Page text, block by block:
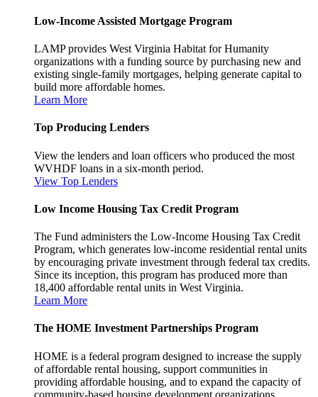
Low-Income Assisted Mortgage Program
LAMP provides West Virginia Habitat for Humanity
organizations with a funding source by purchasing new and
existing single-family mortgages, helping generate capital to
build more affordable homes.
Learn More
Top Producing Lenders
View the lenders and loan officers who produced the most
WVHDF loans in a six-month period.
View Top Lenders
Low Income Housing Tax Credit Program
The Fund administers the Low-Income Housing Tax Credit
Program, which generates low-income residential rental units
by encouraging private investment through federal tax credits.
Since its inception, this program has produced more than
18,400 affordable rental units in West Virginia.
Learn More
The HOME Investment Partnerships Program
HOME is a federal program designed to increase the supply
of affordable rental housing, support communities in
providing affordable housing, and to expand the capacity of
community-based housing development organizations.